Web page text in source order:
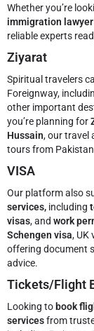
Whether you’re
immigration
reliable experts
Ziyarat
Spiritual travelers
Foreignway,
other important
you’re planning for
Hussain, our travel
tours from
VISA
Our platform also
services, including
visas, and work
Schengen visa, UK
offering document
advice.
Tickets/Flight
Looking to book
servicesfrom